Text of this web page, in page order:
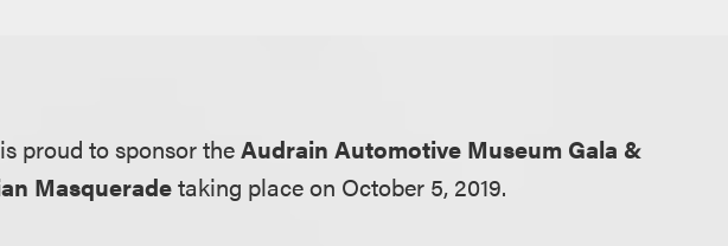
is proud to sponsor theAudrain Automotive Museum Gala &
Masqueradetaking place on October 5, 2019.